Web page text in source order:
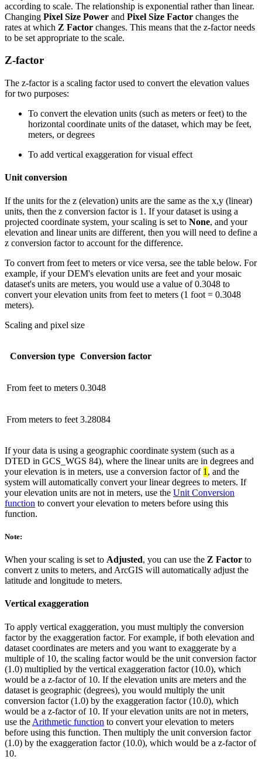
according to scale. The relationship is exponential rather than linear.
Changing Pixel Size Power and Pixel Size Factor changes the
rates at which Z Factor changes. This means that the z-factor needs
to be set appropriate to the scale.
Z-factor
The z-factor is a scaling factor used to convert the elevation values
for two purposes:
To convert the elevation units (such as meters or feet) to the
horizontal coordinate units of the dataset, which may be feet,
meters, or degrees
To add vertical exaggeration for visual effect
Unit conversion
If the units for the z (elevation) units are the same as the x,y (linear)
units, then the z conversion factor is 1. If your dataset is using a
projected coordinate system, your scaling is set to None, and your
elevation and linear units are different, then you will need to define a
z conversion factor to account for the difference.
To convert from feet to meters or vice versa, see the table below. For
example, if your DEM's elevation units are feet and your mosaic
dataset's units are meters, you would use a value of 0.3048 to
convert your elevation units from feet to meters (1 foot = 0.3048
meters).
Scaling and pixel size
Conversion type Conversion factor
From feet to meters 0.3048
From meters to feet 3.28084
If your data is using a geographic coordinate system (such as a
DTED in GCS_WGS 84), where the linear units are in degrees and
your elevation is in meters, use a conversion factor of 1 , and the
system will automatically convert your linear degrees to meters. If
your elevation units are not in meters, use the Unit Conversion
function to convert your elevation to meters before using this
function.
Note:
When your scaling is set to Adjusted, you can use the Z Factor to
convert z units to meters, and ArcGIS will automatically adjust the
latitude and longitude to meters.
Vertical exaggeration
To apply vertical exaggeration, you must multiply the conversion
factor by the exaggeration factor. For example, if both elevation and
dataset coordinates are meters and you want to exaggerate by a
multiple of 10, the scaling factor would be the unit conversion factor
(1.0) multiplied by the vertical exaggeration factor (10.0), which
would be a z-factor of 10. If the elevation units are meters and the
dataset is geographic (degrees), you would multiply the unit
conversion factor (1.0) by the exaggeration factor (10.0), which
would be a z-factor of 10. If your elevation units are not in meters,
use the Arithmetic function to convert your elevation to meters
before using this function. Then multiply the unit conversion factor
(1.0) by the exaggeration factor (10.0), which would be a z-factor of
10.